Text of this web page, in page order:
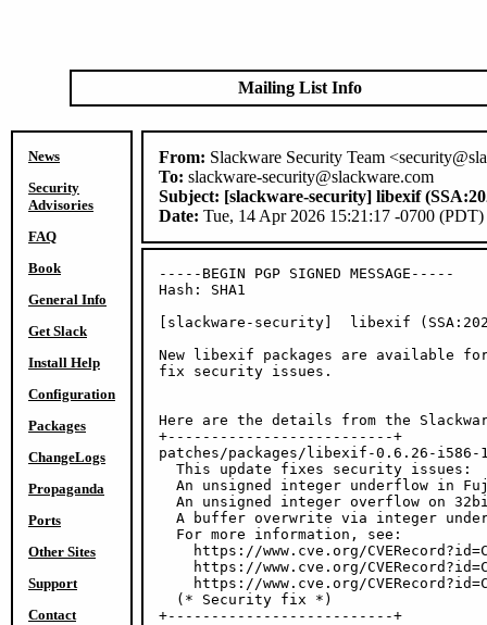
Mailing List Info
News
Security
Advisories
FAQ
Book
General Info
Get Slack
Install Help
Configuration
Packages
ChangeLogs
Propaganda
Ports
Other Sites
Support
Contact
From: Slackware Security Team
To: slackware-security@slackware.com
Subject: [slackware-security] libexif
Date: Tue, 14 Apr 2026 15:21:17 -0700 (PDT)
-----BEGIN PGP SIGNED MESSAGE-----
Hash: SHA1
[slackware-security]  libexif
New libexif packages are available
fix security issues.
Here are the details from the
+--------------------------+
patches/packages/libexif-0.6.26-i586-
  This update fixes security issues:
An unsigned integer underflow in
An unsigned integer overflow on
A buffer overwrite via integer
  For more information, see:
https://www.cve.org/
https://www.cve.org/
https://www.cve.org/
  (* Security fix *)
+--------------------------+